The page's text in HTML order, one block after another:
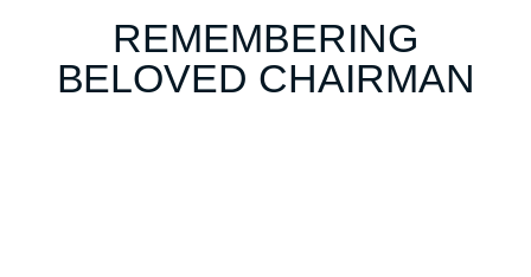
REMEMBERING
BELOVED CHAIRMAN